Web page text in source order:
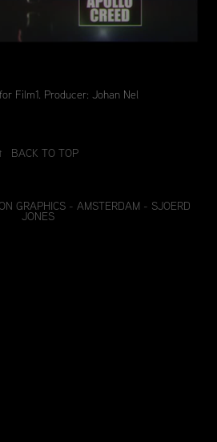
Film1. Producer: Johan Nel
↑ BACK TO TOP
GRAPHICS - AMSTERDAM - SJOERD
JONES